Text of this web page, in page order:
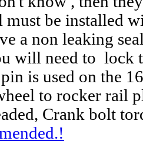
must be installed
a non leaking
will need to lock
is used on the
to rocker rail
Crank bolt